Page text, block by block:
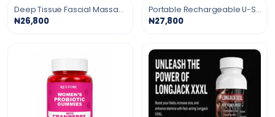
Deep Tissue Fascial Massage Gun
₦26,800
Portable Rechargeable U-Shaped Massage Pillow
₦27,800